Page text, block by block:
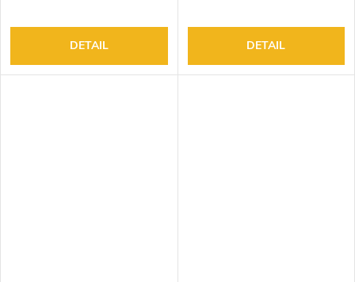
DETAIL DETAIL